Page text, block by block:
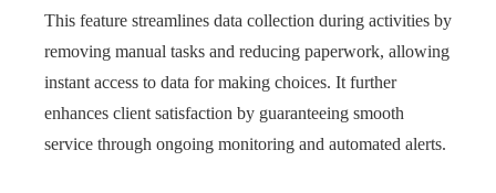
This feature streamlines data collection during activities by
removing manual tasks and reducing paperwork, allowing
instant access to data for making choices. It further
enhances client satisfaction by guaranteeing smooth
service through ongoing monitoring and automated alerts.